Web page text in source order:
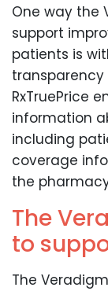
One way the
support
patients is
transparency
RxTruePrice
information
including
coverage
the
The
to
The